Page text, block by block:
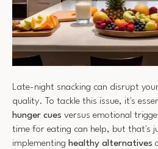
Late-night snacking can disrupt
quality. To tackle this issue, it's
hunger cues versus emotional
time for eating can help, but that's
implementing healthy alternatives